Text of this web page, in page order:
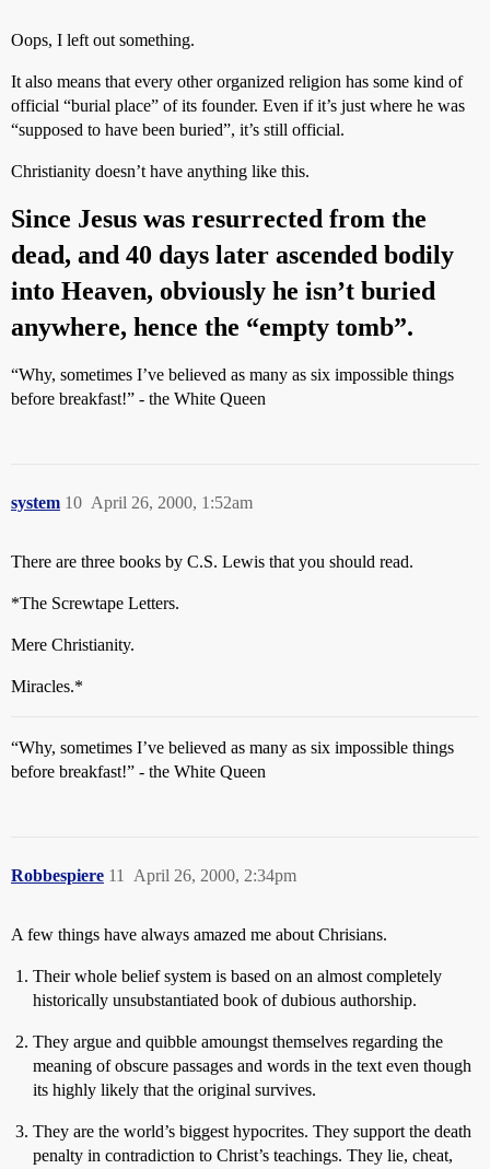
Oops, I left out something.
It also means that every other organized religion has some kind of
official “burial place” of its founder. Even if it’s just where he was
“supposed to have been buried”, it’s still official.
Christianity doesn’t have anything like this.
Since Jesus was resurrected from the
dead, and 40 days later ascended bodily
into Heaven, obviously he isn’t buried
anywhere, hence the “empty tomb”.
“Why, sometimes I’ve believed as many as six impossible things
before breakfast!” - the White Queen
system April 26, 2000, 1:52am
10
There are three books by C.S. Lewis that you should read.
*The Screwtape Letters.
Mere Christianity.
Miracles.*
“Why, sometimes I’ve believed as many as six impossible things
before breakfast!” - the White Queen
Robbespiere April 26, 2000, 2:34pm
11
A few things have always amazed me about Chrisians.
Their whole belief system is based on an almost completely
historically unsubstantiated book of dubious authorship.
They argue and quibble amoungst themselves regarding the
meaning of obscure passages and words in the text even though
its highly likely that the original survives.
They are the world’s biggest hypocrites. They support the death
penalty in contradiction to Christ’s teachings. They lie, cheat,